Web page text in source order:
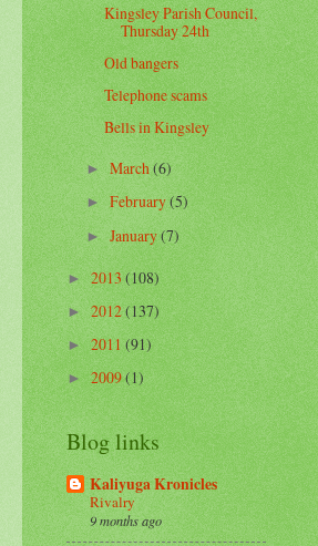
Kingsley Parish Council,
Thursday 24th
Old bangers
Telephone scams
Bells in Kingsley
►March(6)
► February(5)
►January(7)
►2013(108)
►2012(137)
►2011(91)
►2009(1)
Blog links
Kaliyuga Kronicles
Rivalry
9 months ago